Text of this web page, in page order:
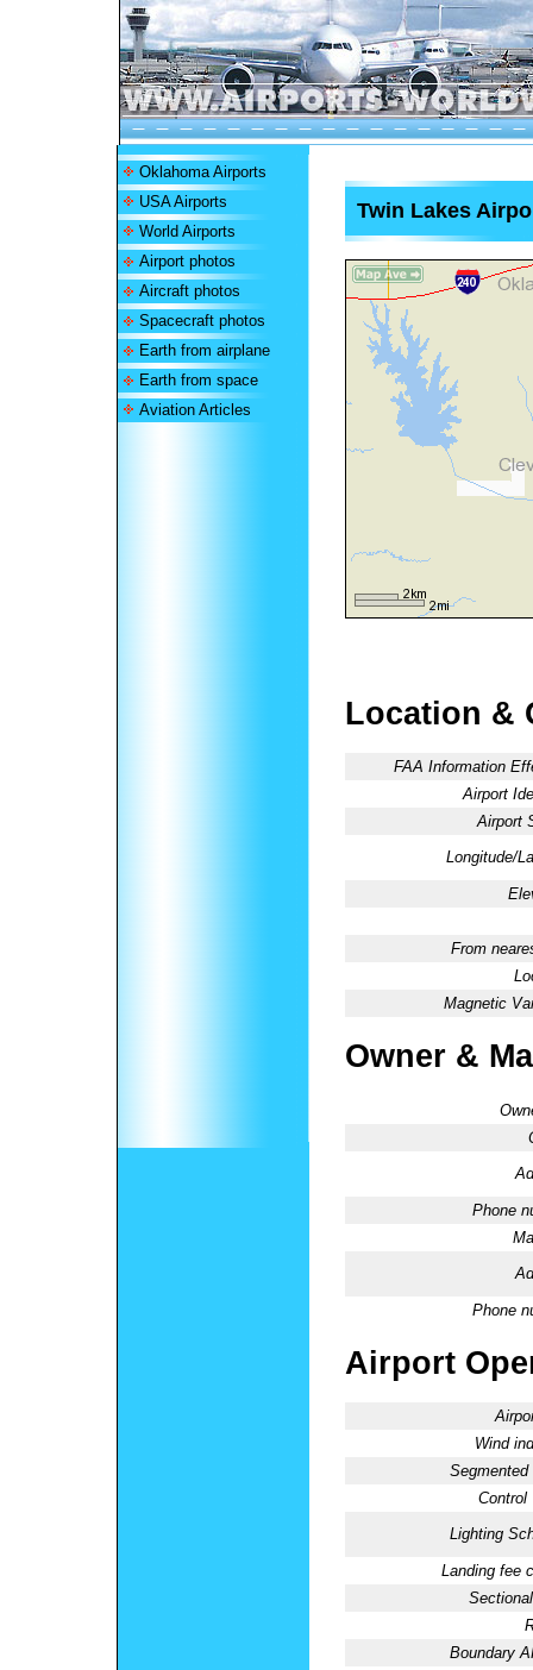
Oklahoma Airports
USA Airports
World Airports
Airport photos
Aircraft photos
Spacecraft photos
Earth from airplane
Earth from space
Aviation Articles
Twin Lakes
Location &
FAA Information
Airport
Airport
Longitude/
From
Magnetic
Owner &
Phone
Phone
Airport
Wind
Segmented
Control
Lighting
Landing fee
Boundary